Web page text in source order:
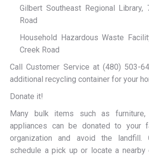
Gilbert Southeast Regional Library,
Road
Household Hazardous Waste
Creek Road
Call Customer Service at (480) 503-
additional recycling container for your
Donate it!
Many bulk items such as furniture,
appliances can be donated to your
organization and avoid the landfill.
schedule a pick up or locate a